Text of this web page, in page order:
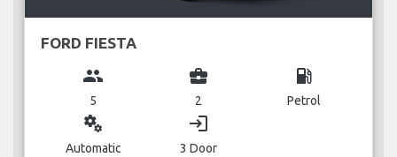
FORD FIESTA
group
5
business_center
2
local_gas_station
Petrol
miscellaneous_services
Automatic
login
3 Door